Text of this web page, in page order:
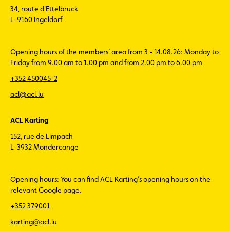
34, route d'Ettelbruck
L-9160 Ingeldorf
Opening hours of the members’ area from 3 - 14.08.26: Monday to
Friday from 9.00 am to 1.00 pm and from 2.00 pm to 6.00 pm
+352 450045-2
acl@acl.lu
ACL Karting
152, rue de Limpach
L-3932 Mondercange
Opening hours: You can find ACL Karting’s opening hours on the
relevant Google page.
+352 379001
karting@acl.lu